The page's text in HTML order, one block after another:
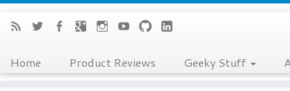
Home Product Reviews Geeky Stuff